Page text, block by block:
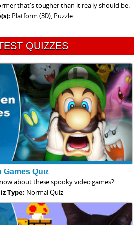
that's tougher than it really should be.
Platform (3D), Puzzle
QUIZZES
Games Quiz
about these spooky video games?
Type: Normal Quiz